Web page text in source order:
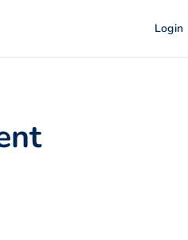
Login